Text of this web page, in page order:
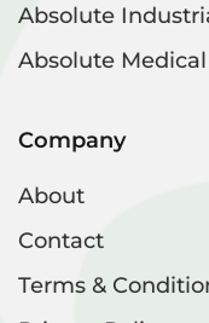
Absolute
Absolute
Company
About
Contact
Terms &